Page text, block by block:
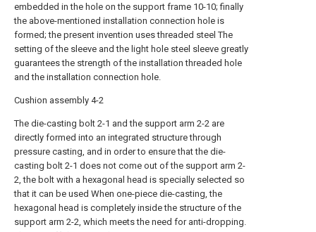
embedded in the hole on the support frame 10-10; finally
the above-mentioned installation connection hole is
formed; the present invention uses threaded steel The
setting of the sleeve and the light hole steel sleeve greatly
guarantees the strength of the installation threaded hole
and the installation connection hole.
Cushion assembly 4-2
The die-casting bolt 2-1 and the support arm 2-2 are
directly formed into an integrated structure through
pressure casting, and in order to ensure that the die-
casting bolt 2-1 does not come out of the support arm 2-
2, the bolt with a hexagonal head is specially selected so
that it can be used When one-piece die-casting, the
hexagonal head is completely inside the structure of the
support arm 2-2, which meets the need for anti-dropping.